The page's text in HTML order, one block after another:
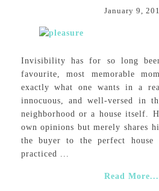
January 9,
Invisibility has for so long
favourite, most memorable
exactly what one wants in a
innocuous, and well-versed in
neighborhood or a house itself.
own opinions but merely shares
the buyer to the perfect house
practiced ...
Read More...